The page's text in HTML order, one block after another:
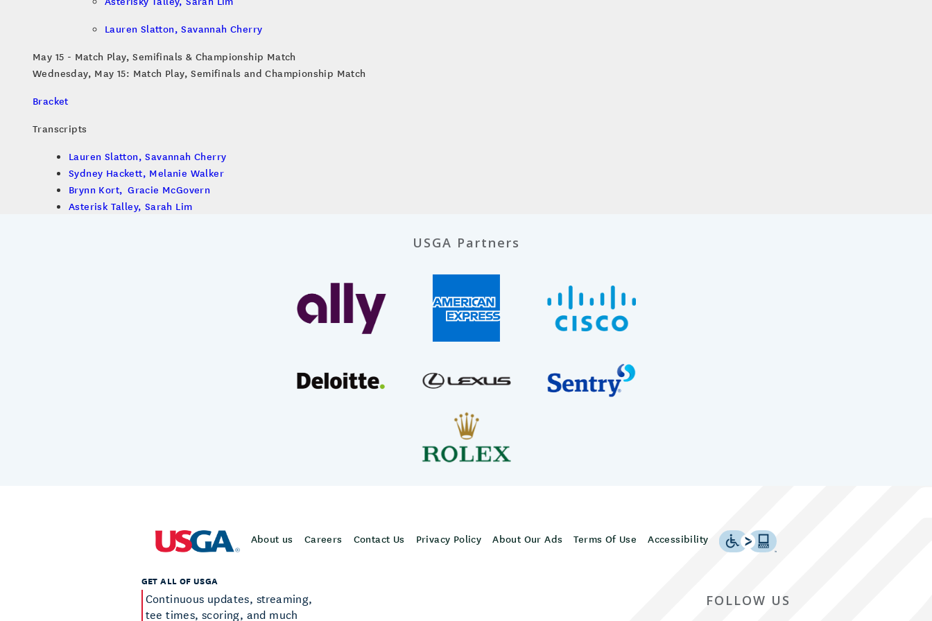
Lauren Slatton, Savannah Cherry
May 15 - Match Play, Semifinals & Championship Match
Wednesday, May 15: Match Play, Semifinals and Championship Match
Bracket
Transcripts
Lauren Slatton, Savannah Cherry
Sydney Hackett, Melanie Walker
Brynn Kort, Gracie McGovern
Asterisk Talley, Sarah Lim
USGA Partners
About us Careers Contact Us Privacy Policy About Our Ads Terms Of Use Accessibility
GET ALL OF USGA
Continuous updates, streaming,
tee times, scoring, and much
FOLLOW US